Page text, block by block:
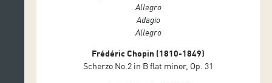
Allegro
Adagio
Allegro
Frédéric Chopin (1810-1849)
Scherzo No.2 in B flat minor, Op. 31